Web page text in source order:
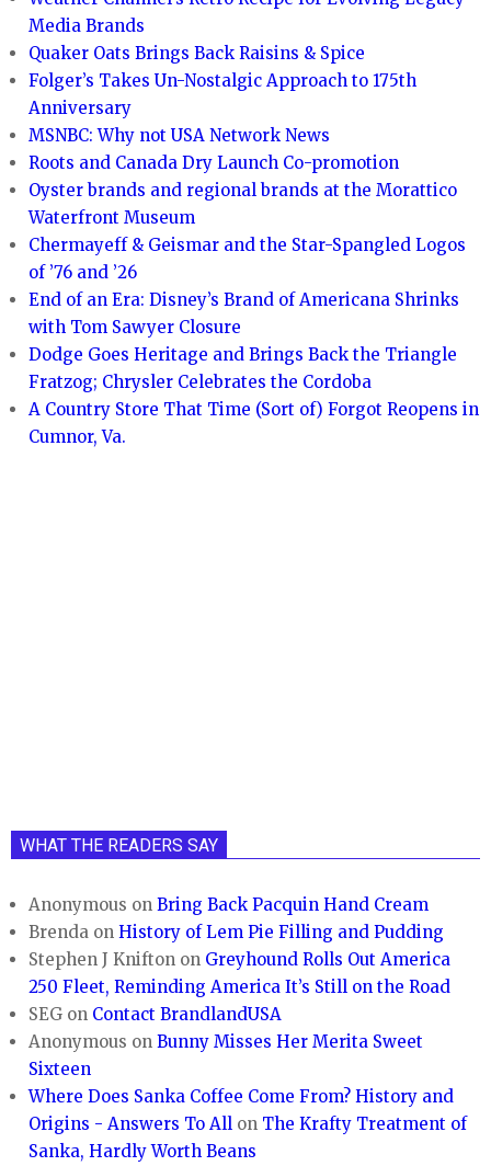
Media Brands
Quaker Oats Brings Back Raisins & Spice
Folger’s Takes Un-Nostalgic Approach to 175th
Anniversary
MSNBC: Why not USA Network News
Roots and Canada Dry Launch Co-promotion
Oyster brands and regional brands at the Morattico
Waterfront Museum
Chermayeff & Geismar and the Star-Spangled Logos
of ’76 and ’26
End of an Era: Disney’s Brand of Americana Shrinks
with Tom Sawyer Closure
Dodge Goes Heritage and Brings Back the Triangle
Fratzog; Chrysler Celebrates the Cordoba
A Country Store That Time (Sort of) Forgot Reopens in
Cumnor, Va.
WHAT THE READERS SAY
Anonymous onBring Back Pacquin Hand Cream
Brenda onHistory of Lem Pie Filling and Pudding
Stephen J Knifton on Greyhound Rolls Out America
250 Fleet, Reminding America It’s Still on the Road
SEG on Contact BrandlandUSA
Anonymous onBunny Misses Her Merita Sweet
Sixteen
Where Does Sanka Coffee Come From? History and
Origins - Answers To All on The Krafty Treatment of
Sanka, Hardly Worth Beans